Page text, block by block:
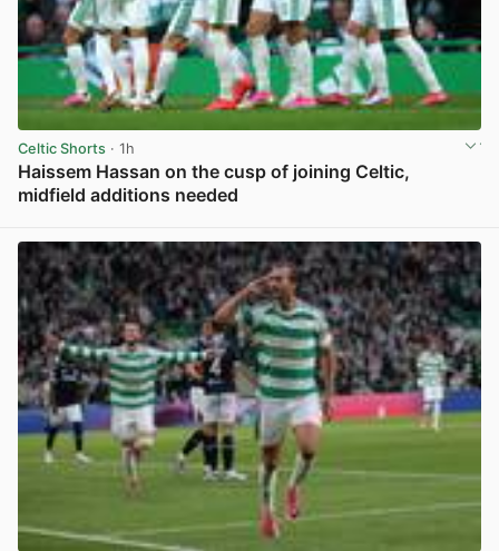
Celtic Shorts · 1h
Haissem Hassan on the cusp of joining Celtic,
midfield additions needed